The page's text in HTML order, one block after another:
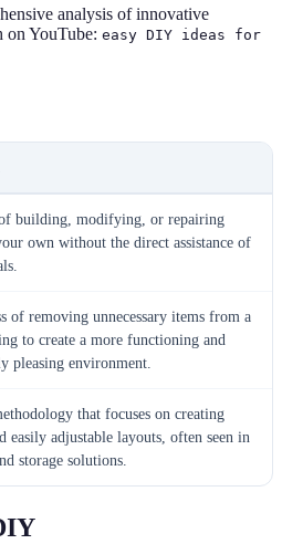
analysis of innovative
on YouTube: easy DIY ideas for
building, modifying, or repairing
own without the direct assistance of
of removing unnecessary items from a
to create a more functioning and
pleasing environment.
that focuses on creating
easily adjustable layouts, often seen in
storage solutions.